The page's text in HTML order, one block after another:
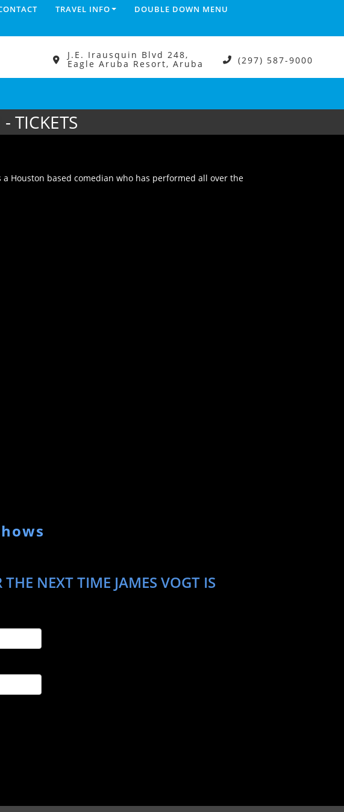
TRAVEL INFO
DOUBLE DOWN MENU
J.E. Irausquin Blvd 248,
Eagle Aruba Resort, Aruba (297) 587-9000
TICKETS
a Houston based comedian who has performed all over the
NEXT TIME JAMES VOGT IS